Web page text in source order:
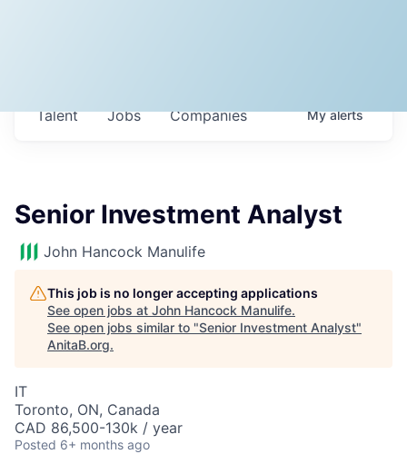
Jobs Companies
Talent Myalerts
Senior Investment Analyst
John Hancock Manulife
This job is no longer accepting applications
See open jobs at John Hancock Manulife.
See open jobs similar to "Senior Investment Analyst"
AnitaB.org.
IT
Toronto, ON, Canada
CAD 86,500-130k / year
Posted 6+ months ago